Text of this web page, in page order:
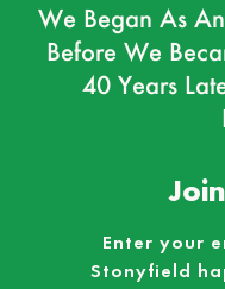
We Began As
Before We
40 Years
Enter your
Stonyfield